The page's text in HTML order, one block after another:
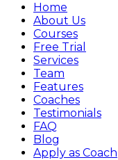
Home
About Us
Courses
Free Trial
Services
Team
Features
Coaches
Testimonials
FAQ
Blog
Apply as Coach